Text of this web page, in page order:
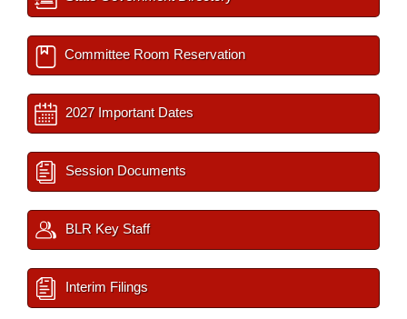
Committee Room Reservation
2027 Important Dates
Session Documents
BLR Key Staff
Interim Filings